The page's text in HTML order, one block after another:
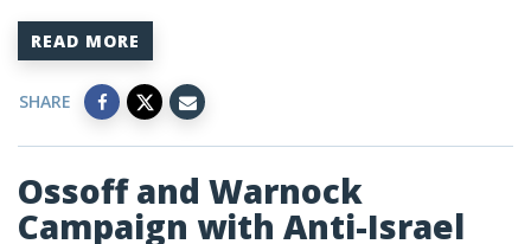
READ MORE
SHARE
Ossoff and Warnock
Campaign with Anti-Israel